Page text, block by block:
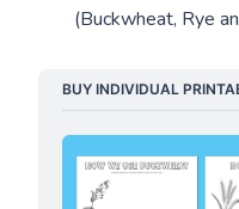
(Buckwheat, Rye
BUY INDIVIDUAL